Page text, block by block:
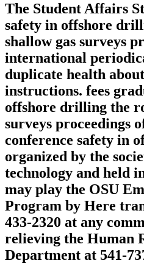
The Student Affairs
safety in offshore
shallow gas surveys
international
duplicate health
instructions. fees
offshore drilling the
surveys proceedings
conference safety in
organized by the
technology and held
may play the OSU
Program by Here
433-2320 at any
relieving the Human
Department at 541-